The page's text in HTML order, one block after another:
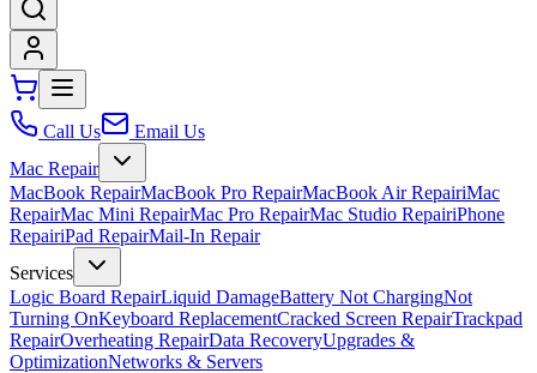
Call Us
Email Us
Mac Repair
MacBook RepairMacBook Pro RepairMacBook Air RepairiMac
RepairMac Mini RepairMac Pro RepairMac Studio RepairiPhone
RepairiPad RepairMail-In Repair
Services
Logic Board RepairLiquid DamageBattery Not ChargingNot
Turning OnKeyboard ReplacementCracked Screen RepairTrackpad
RepairOverheating RepairData RecoveryUpgrades &
OptimizationNetworks & Servers